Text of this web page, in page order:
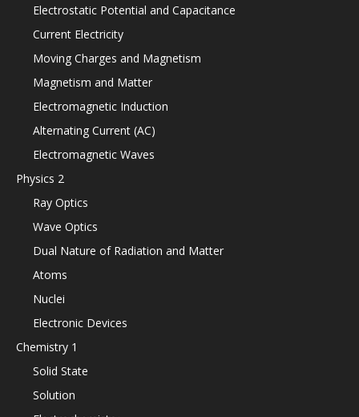
Electrostatic Potential and Capacitance
Current Electricity
Moving Charges and Magnetism
Magnetism and Matter
Electromagnetic Induction
Alternating Current (AC)
Electromagnetic Waves
Physics 2
Ray Optics
Wave Optics
Dual Nature of Radiation and Matter
Atoms
Nuclei
Electronic Devices
Chemistry 1
Solid State
Solution